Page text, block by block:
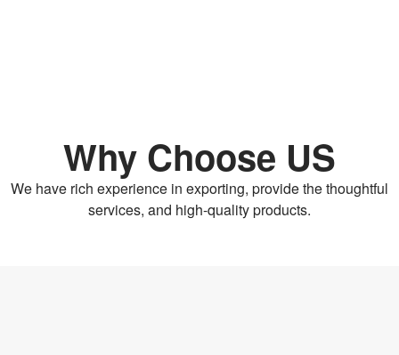
Why Choose US
We have rich experience in exporting, provide the thoughtful
services, and high-quality products.